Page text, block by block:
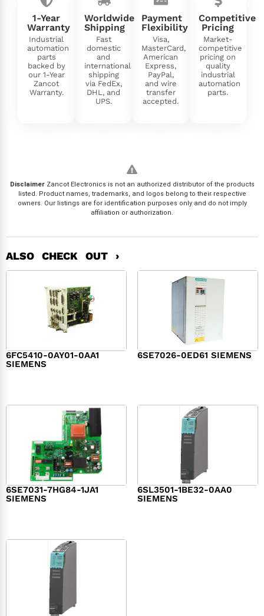
1-Year
Warranty
Industrial
automation
parts
backed by
our 1-Year
Zancot
Warranty.
Worldwide
Shipping
Fast
domestic
and
international
shipping
via FedEx,
DHL, and
UPS.
Payment
Flexibility
Visa,
MasterCard,
American
Express,
PayPal,
and wire
transfer
accepted.
Competitive
Pricing
Market-
competitive
pricing on
quality
industrial
automation
parts.
DisclaimerZancot Electronics is not an authorized distributor of the products
listed. Product names, trademarks, and logos belong to their respective
owners. Our listings are for identification purposes only and do not imply
affiliation or authorization.
ALSO CHECK OUT ›
6FC5410-0AY01-0AA1
SIEMENS
6SE7026-0ED61 SIEMENS
6SE7031-7HG84-1JA1
SIEMENS
6SL3501-1BE32-0AA0
SIEMENS